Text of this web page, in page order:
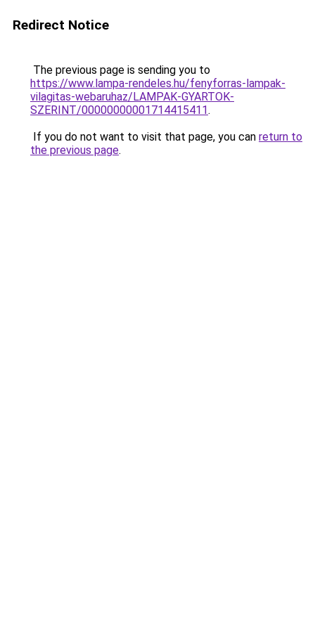
Redirect Notice
The previous page is sending you to
https://www.lampa-rendeles.hu/fenyforras-lampak-
vilagitas-webaruhaz/LAMPAK-GYARTOK-
SZERINT/00000000001714415411.
If you do not want to visit that page, you can return to
the previous page.